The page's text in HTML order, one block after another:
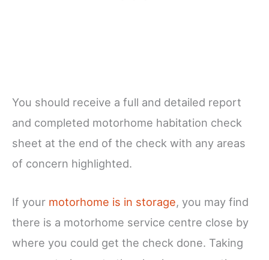
You should receive a full and detailed report
and completed motorhome habitation check
sheet at the end of the check with any areas
of concern highlighted.
If your motorhome is in storage, you may find
there is a motorhome service centre close by
where you could get the check done. Taking